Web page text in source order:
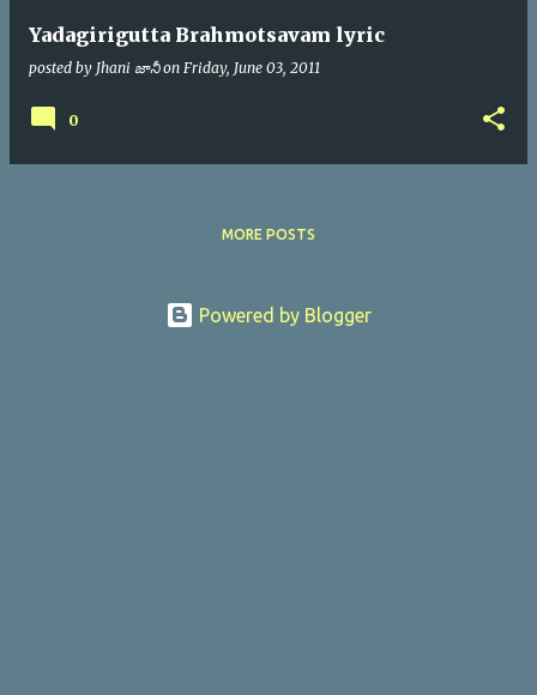
Yadagirigutta Brahmotsavam lyric
posted by Jhani జానీ on Friday, June 03, 2011
0
MORE POSTS
Powered by Blogger